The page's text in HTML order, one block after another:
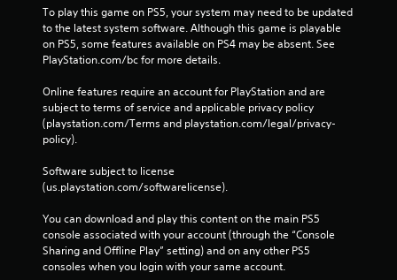
To play this game on PS5, your system may need to be updated
to the latest system software. Although this game is playable
on PS5, some features available on PS4 may be absent. See
PlayStation.com/bc for more details.
Online features require an account for PlayStation and are
subject to terms of service and applicable privacy policy
(playstation.com/Terms and playstation.com/legal/privacy-
policy).
Software subject to license
(us.playstation.com/softwarelicense).
You can download and play this content on the main PS5
console associated with your account (through the “Console
Sharing and Offline Play” setting) and on any other PS5
consoles when you login with your same account.